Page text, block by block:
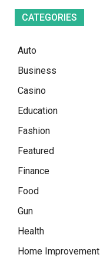
CATEGORIES
Auto
Business
Casino
Education
Fashion
Featured
Finance
Food
Gun
Health
Home Improvement